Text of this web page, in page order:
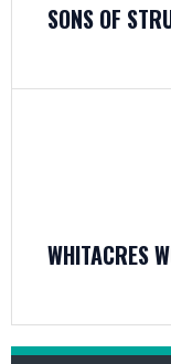
SONS OF
WHITACRES